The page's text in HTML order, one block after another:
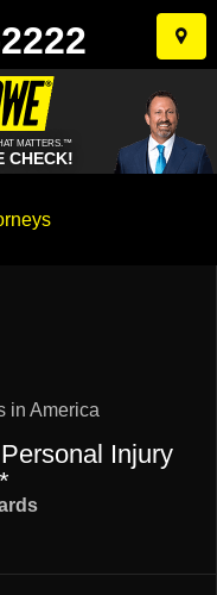
Skip
to
MATTERS.™
CHECK!
in America
Injury